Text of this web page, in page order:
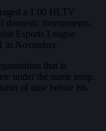
a 1.00 HLTV
domestic tournaments.
Esports League
in November.
that is
under the name temp.
of time before his